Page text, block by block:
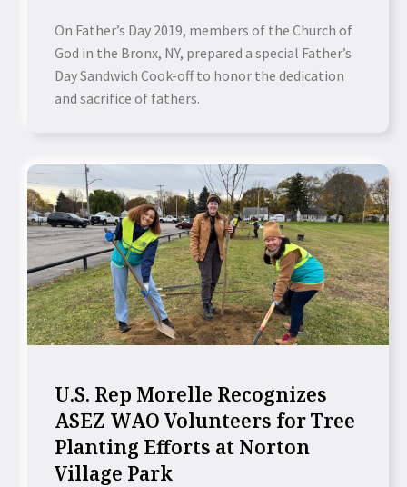
On Father’s Day 2019, members of the Church of
God in the Bronx, NY, prepared a special Father’s
Day Sandwich Cook-off to honor the dedication
and sacrifice of fathers.
U.S. Rep Morelle Recognizes
ASEZ WAO Volunteers for Tree
Planting Efforts at Norton
Village Park